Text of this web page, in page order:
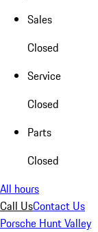
Sales
Closed
Service
Closed
Parts
Closed
All hours
Call UsContact Us
Porsche Hunt Valley